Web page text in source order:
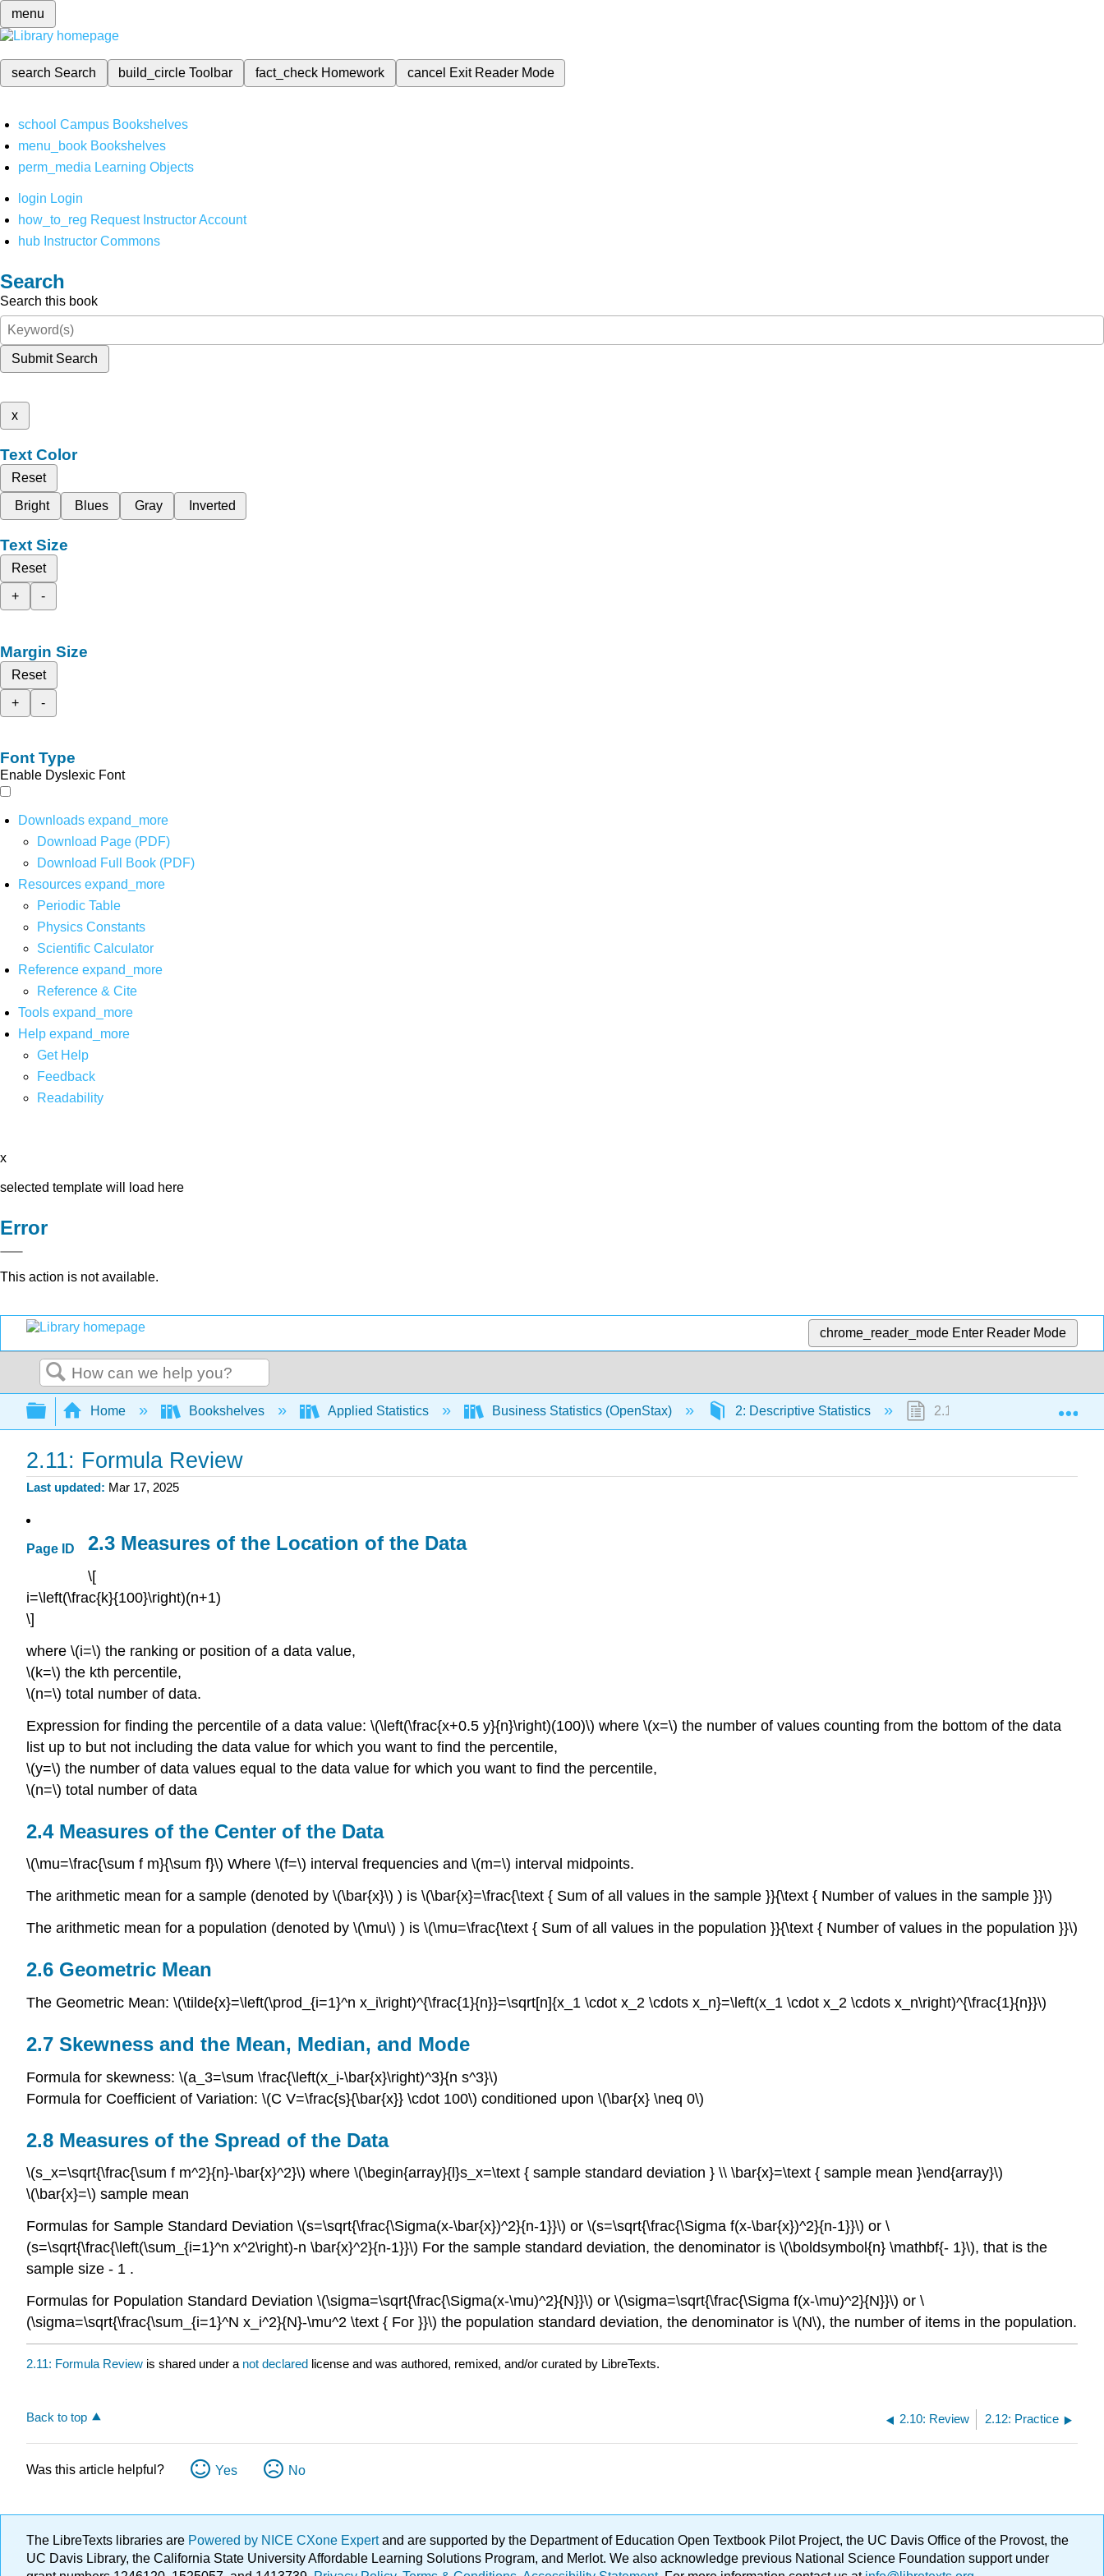
menu
search Search build_circleToolbar fact_check Homework cancel Exit Reader Mode
school Campus Bookshelves
menu_book Bookshelves
perm_media Learning Objects
login Login
how_to_reg Request Instructor Account
hub Instructor Commons
Search
Search this book
Submit Search
x
Text Color
Reset
Bright
Blues Gray Inverted
Text Size
Reset
+
-
Margin Size
Reset
+
-
Font Type
Enable Dyslexic Font
Downloads expand_more
Download Page (PDF)
Download Full Book (PDF)
Resources expand_more
Periodic Table
Physics Constants
Scientific Calculator
Reference expand_more
Reference & Cite
Tools expand_more
Help expand_more
Get Help
Feedback
Readability
x
selected template will load here
Error
This action is not available.
chrome_reader_mode Enter Reader Mode
Search
Expand/collapse global hierarchy
Home Bookshelves Applied Statistics Business Statistics (OpenStax) 2: Descriptive Statistics 2.11: Formula Review
2.11: Formula Review
Last updated Mar 17, 2025
Page ID 2.3 Measures of the Location of the Data
\[
i=\left(\frac{k}{100}\right)(n+1)
\]
where \(i=\) the ranking or position of a data value,
\(k=\) the kth percentile,
\(n=\) total number of data.
Expression for finding the percentile of a data value: \(\left(\frac{x+0.5 y}{n}\right)(100)\) where \(x=\) the number of values counting from the bottom of the data
list up to but not including the data value for which you want to find the percentile,
\(y=\) the number of data values equal to the data value for which you want to find the percentile,
\(n=\) total number of data
2.4 Measures of the Center of the Data
\(\mu=\frac{\sum f m}{\sum f}\) Where \(f=\) interval frequencies and \(m=\) interval midpoints.
The arithmetic mean for a sample (denoted by \(\bar{x}\) ) is \(\bar{x}=\frac{\text { Sum of all values in the sample }}{\text { Number of values in the sample }}\)
The arithmetic mean for a population (denoted by \(\mu\) ) is \(\mu=\frac{\text { Sum of all values in the population }}{\text { Number of values in the population }}\)
2.6 Geometric Mean
The Geometric Mean: \(\tilde{x}=\left(\prod_{i=1}^n x_i\right)^{\frac{1}{n}}=\sqrt[n]{x_1 \cdot x_2 \cdots x_n}=\left(x_1 \cdot x_2 \cdots x_n\right)^{\frac{1}{n}}\)
2.7 Skewness and the Mean, Median, and Mode
Formula for skewness: \(a_3=\sum \frac{\left(x_i-\bar{x}\right)^3}{n s^3}\)
Formula for Coefficient of Variation: \(C V=\frac{s}{\bar{x}} \cdot 100\) conditioned upon \(\bar{x} \neq 0\)
2.8 Measures of the Spread of the Data
\(s_x=\sqrt{\frac{\sum f m^2}{n}-\bar{x}^2}\) where \(\begin{array}{l}s_x=\text { sample standard deviation } \\ \bar{x}=\text { sample mean }\end{array}\)
\(\bar{x}=\) sample mean
Formulas for Sample Standard Deviation \(s=\sqrt{\frac{\Sigma(x-\bar{x})^2}{n-1}}\) or \(s=\sqrt{\frac{\Sigma f(x-\bar{x})^2}{n-1}}\) or \
(s=\sqrt{\frac{\left(\sum_{i=1}^n x^2\right)-n \bar{x}^2}{n-1}}\) For the sample standard deviation, the denominator is \(\boldsymbol{n} \mathbf{- 1}\), that is the
sample size - 1 .
Formulas for Population Standard Deviation \(\sigma=\sqrt{\frac{\Sigma(x-\mu)^2}{N}}\) or \(\sigma=\sqrt{\frac{\Sigma f(x-\mu)^2}{N}}\) or \
(\sigma=\sqrt{\frac{\sum_{i=1}^N x_i^2}{N}-\mu^2 \text { For }}\) the population standard deviation, the denominator is \(N\), the number of items in the population.
2.11: Formula Review is shared under a not declared license and was authored, remixed, and/or curated by LibreTexts.
Back to top 2.10: Review 2.12: Practice
Was this article helpful? Yes No
The LibreTexts libraries are Powered by NICE CXone Expertand are supported by the Department of Education Open Textbook Pilot Project, the UC Davis Office of the Provost, the
UC Davis Library, the California State University Affordable Learning Solutions Program, and Merlot. We also acknowledge previous National Science Foundation support under